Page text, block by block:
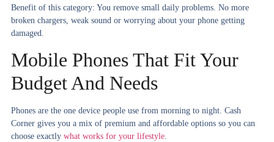
Benefit of this category: You remove small daily problems. No more
broken chargers, weak sound or worrying about your phone getting
damaged.
Mobile Phones That Fit Your
Budget And Needs
Phones are the one device people use from morning to night. Cash
Corner gives you a mix of premium and affordable options so you can
choose exactly what works for your lifestyle.